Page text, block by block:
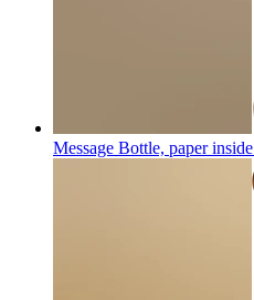
Message Bottle, paper inside